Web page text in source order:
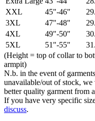
XXL
45"-46"
3XL
47"-48"
4XL
49"-50"
5XL
51"-55"
(Height = top of collar to
armpit)
N.b. in the event of
unavailable/out of stock,
better quality garment from
If you have very specific
discuss.